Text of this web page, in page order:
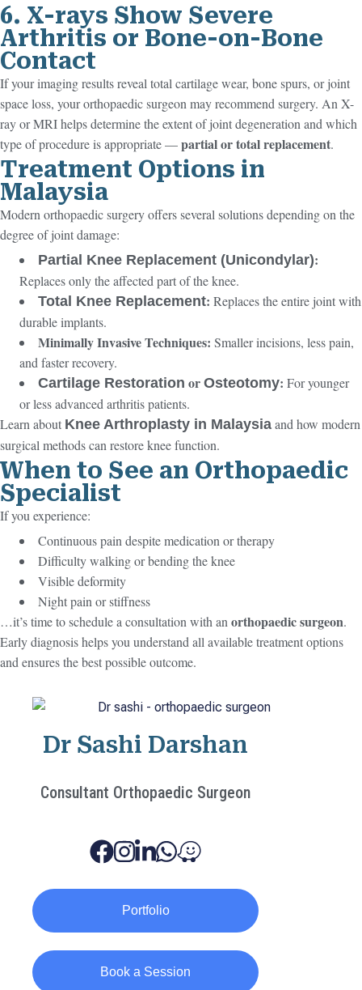
6. X-rays Show Severe
Arthritis or Bone-on-Bone
Contact
If your imaging results reveal total cartilage wear, bone spurs, or joint
space loss, your orthopaedic surgeon may recommend surgery. An X-
ray or MRI helps determine the extent of joint degeneration and which
type of procedure is appropriate —partial or total replacement.
Treatment Options in
Malaysia
Modern orthopaedic surgery offers several solutions depending on the
degree of joint damage:
Partial Knee Replacement (Unicondylar):
Replaces only the affected part of the knee.
Total Knee Replacement: Replaces the entire joint with
durable implants.
Minimally Invasive Techniques: Smaller incisions, less pain,
and faster recovery.
Cartilage Restoration or Osteotomy: For younger
or less advanced arthritis patients.
Learn about Knee Arthroplasty in Malaysia and how modern
surgical methods can restore knee function.
When to See an Orthopaedic
Specialist
If you experience:
Continuous pain despite medication or therapy
Difficulty walking or bending the knee
Visible deformity
Night pain or stiffness
…it’s time to schedule a consultation with an orthopaedic surgeon.
Early diagnosis helps you understand all available treatment options
and ensures the best possible outcome.
Dr Sashi Darshan
Consultant Orthopaedic Surgeon
Portfolio
Book a Session